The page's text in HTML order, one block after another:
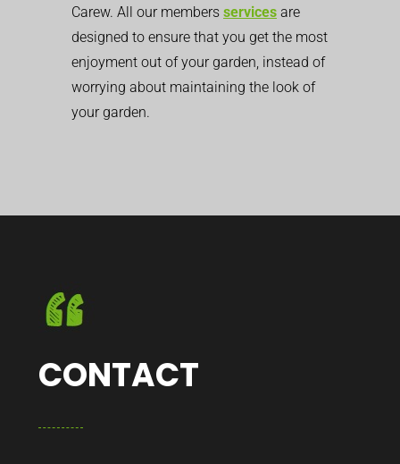
Carew. All our members services are
designed to ensure that you get the most
enjoyment out of your garden, instead of
worrying about maintaining the look of
your garden.
CONTACT